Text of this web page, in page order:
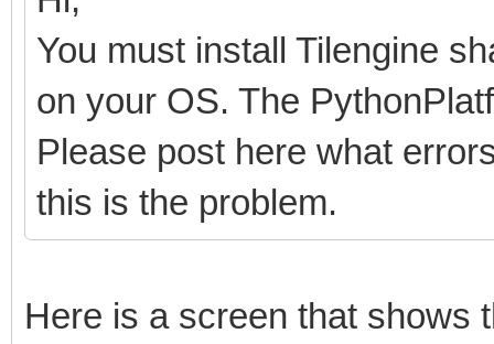
You must install Tilengine
on your OS. The
Please post here what
this is the problem.
Here is a screen that shows